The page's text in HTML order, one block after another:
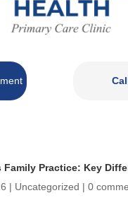
Practice: Key
| Uncategorized | 0